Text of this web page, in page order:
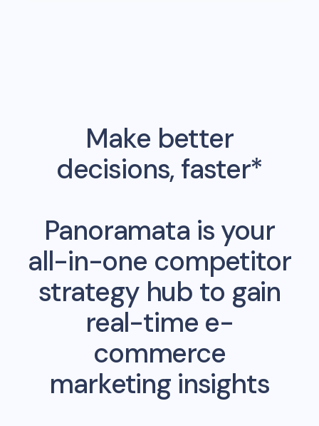
Make better
decisions, faster*
Panoramata is your
all-in-one competitor
strategy hub to gain
real-time e-
commerce
marketing insights